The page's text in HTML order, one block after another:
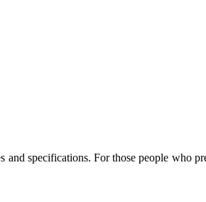
specifications. For those people who